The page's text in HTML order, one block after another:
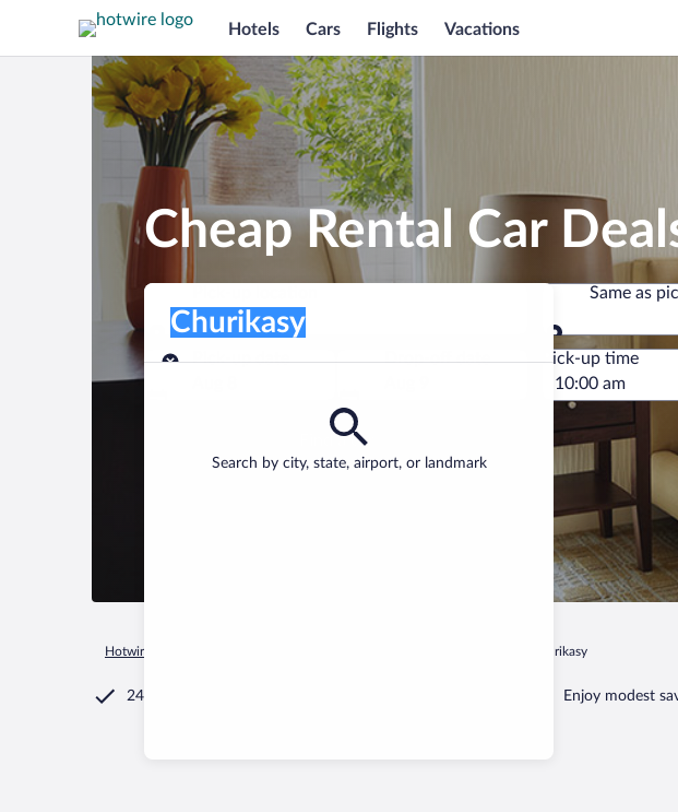
Hotels Cars Flights Vacations
Cheap Rental Car
Pick-up location
Search by city, state, airport, or landmark
Churikasy
Same as
Same as
Pick-up date
Drop-off date
Pick-up time
Find a car
Hotwire.com Churikasy
24/7 Customer Service Enjoy modest